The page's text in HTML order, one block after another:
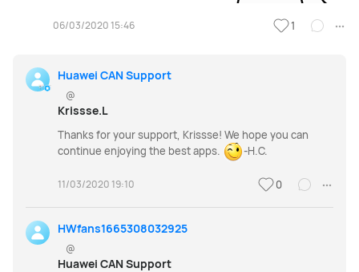
06/03/2020 15:46 1
Huawei CAN Support
@
Krissse.L
Thanks for your support, Krissse! We hope you can
continue enjoying the best apps.
-H.C.
11/03/2020 19:10 0
HWfans1665308032925
@
Huawei CAN Support